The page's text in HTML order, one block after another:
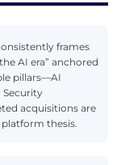
frames
AI era” anchored
pillars—AI
Security
acquisitions are
thesis.